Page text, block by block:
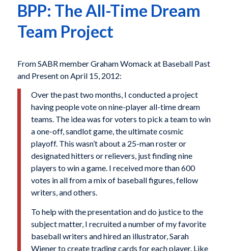
BPP: The All-Time Dream
Team Project
From SABR member Graham Womack at Baseball Past
and Present on April 15, 2012:
Over the past two months, I conducted a project
having people vote on nine-player all-time dream
teams. The idea was for voters to pick a team to win
a one-off, sandlot game, the ultimate cosmic
playoff. This wasn’t about a 25-man roster or
designated hitters or relievers, just finding nine
players to win a game. I received more than 600
votes in all from a mix of baseball figures, fellow
writers, and others.
To help with the presentation and do justice to the
subject matter, I recruited a number of my favorite
baseball writers and hired an illustrator, Sarah
Wiener to create trading cards for each player. Like